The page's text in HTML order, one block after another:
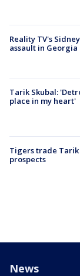
Reality TV's
assault in Georgia
Tarik Skubal:
place in my heart'
Tigers trade Tarik
prospects
News